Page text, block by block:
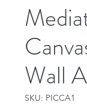
Wall
SKU: PICCA1